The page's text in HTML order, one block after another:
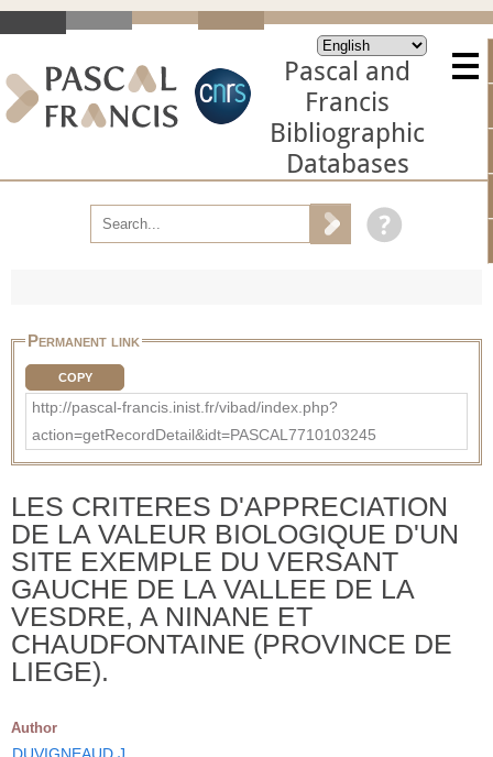
Pascal and
Francis
Bibliographic
Databases
Permanent link
COPY
http://pascal-francis.inist.fr/vibad/index.php?
action=getRecordDetail&idt=PASCAL7710103245
LES CRITERES D'APPRECIATION
DE LA VALEUR BIOLOGIQUE D'UN
SITE EXEMPLE DU VERSANT
GAUCHE DE LA VALLEE DE LA
VESDRE, A NINANE ET
CHAUDFONTAINE (PROVINCE DE
LIEGE).
Author
DUVIGNEAUD J